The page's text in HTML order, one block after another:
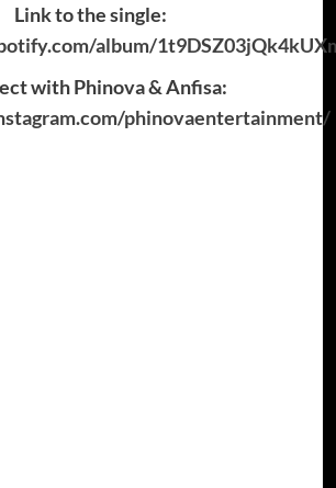
Link to the single:
album/
with Phinova & Anfisa:
phinovaentertainment/